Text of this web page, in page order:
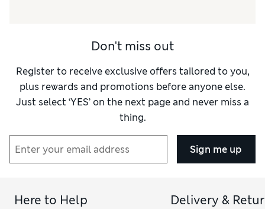
Don't miss out
Register to receive exclusive offers tailored to you,
plus rewards and promotions before anyone else.
Just select ‘YES’ on the next page and never miss a
thing.
Sign me up
Here to Help Delivery &